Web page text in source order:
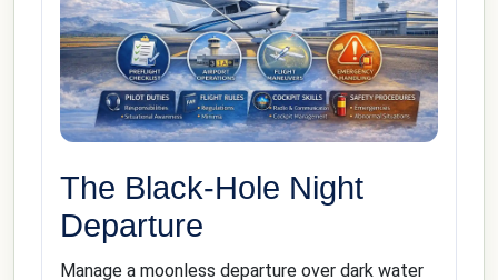
The Black-Hole Night
Departure
Manage a moonless departure over dark water